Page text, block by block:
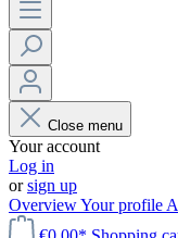
Close menu
Your account
Log in
orsign up
OverviewYour profile